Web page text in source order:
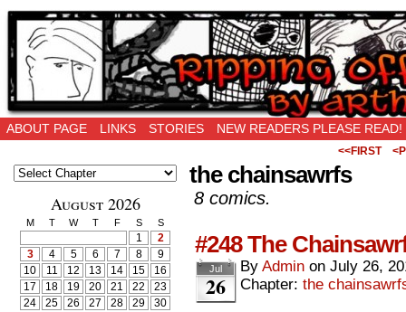
Ripping Off is the New Being Original…
ABOUT PAGE LINKS STORIES NEW READERS PLEASE READ!
<<FIRST
August 2026
M T W T F S S
1
2
3
4 5 6 7 8
9
10
11 12 13 14 15
16
17
18 19 20 21 22
23
24
25 26 27 28 29
30
the chainsawrfs
8 comics.
#248 The
Jul
26
By Admin on July 26,
Chapter: the